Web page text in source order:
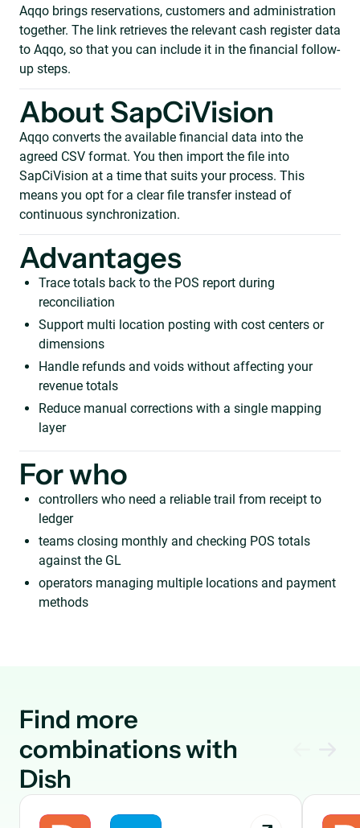
Aqqo brings reservations, customers and administration
together. The link retrieves the relevant cash register data
to Aqqo, so that you can include it in the financial follow-
up steps.
About SapCiVision
Aqqo converts the available financial data into the
agreed CSV format. You then import the file into
SapCiVision at a time that suits your process. This
means you opt for a clear file transfer instead of
continuous synchronization.
Advantages
Trace totals back to the POS report during
reconciliation
Support multi location posting with cost centers or
dimensions
Handle refunds and voids without affecting your
revenue totals
Reduce manual corrections with a single mapping
layer
For who
controllers who need a reliable trail from receipt to
ledger
teams closing monthly and checking POS totals
against the GL
operators managing multiple locations and payment
methods
Find more
combinations with
Dish